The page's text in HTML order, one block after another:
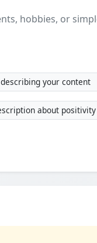
hobbies, or
your content
about positivity